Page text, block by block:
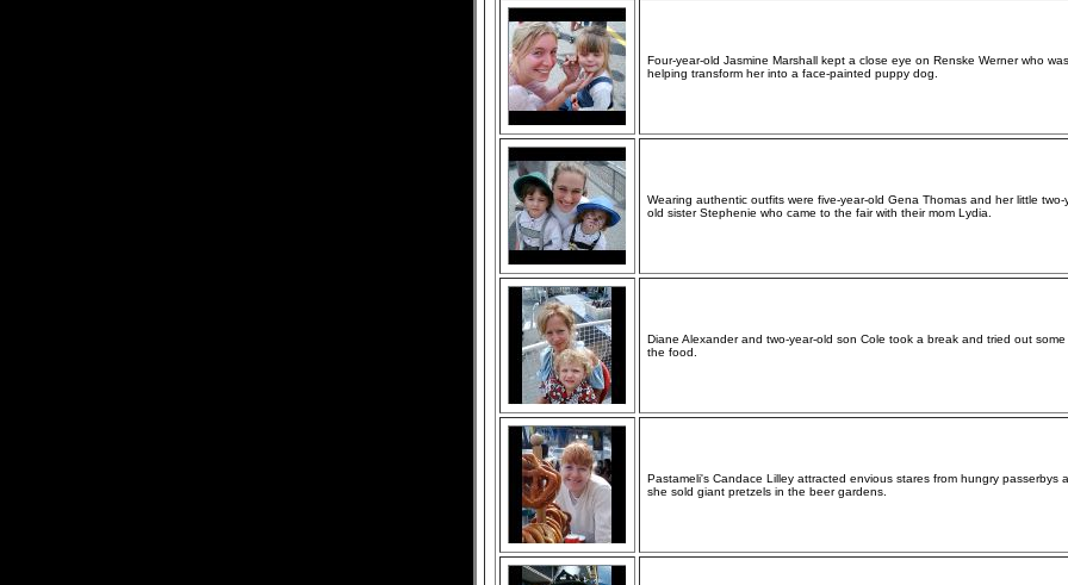
Four-year-old Jasmine Marshall kept a close eye on Renske Werner who was
helping transform her into a face-painted puppy dog.
Wearing authentic outfits were five-year-old Gena Thomas and her little two-
old sister Stephenie who came to the fair with their mom Lydia.
Diane Alexander and two-year-old son Cole took a break and tried out some
the food.
Pastameli's Candace Lilley attracted envious stares from hungry passerbys
she sold giant pretzels in the beer gardens.